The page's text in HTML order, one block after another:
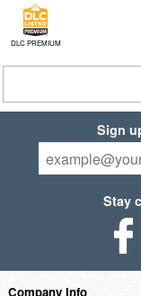
DLC PREMIUM
Sign
Stay
Company Info